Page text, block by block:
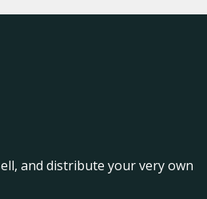
and distribute your very own